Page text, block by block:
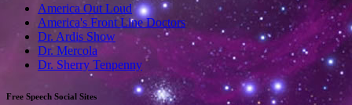
America Out Loud
America's Front Line Doctors
Dr. Ardis Show
Dr. Mercola
Dr. Sherry Tenpenny
Free Speech Social Sites